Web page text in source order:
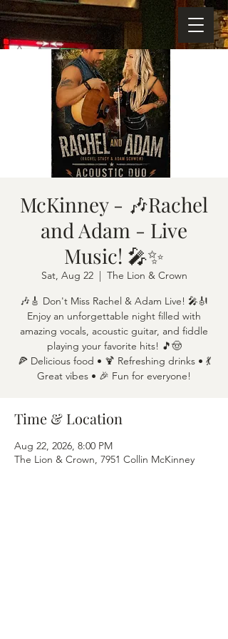
McKinney - 🎶Rachel
and Adam - Live
Music! 🎤✨
Sat, Aug 22
  |
The Lion & Crown
🎶🎸 Don't Miss Rachel & Adam Live! 🎤🎻
Enjoy an unforgettable night filled with
amazing vocals, acoustic guitar, and fiddle
playing your favorite hits! 🎵🤠
🍕 Delicious food • 🍹 Refreshing drinks • 💃
Great vibes • 🎉 Fun for everyone!
Time & Location
Aug 22, 2026, 8:00 PM
The Lion & Crown, 7951 Collin McKinney